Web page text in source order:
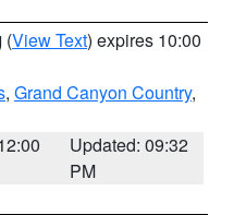
(View Text) expires 10:00
, Grand Canyon Country,
Updated: 09:32
PM